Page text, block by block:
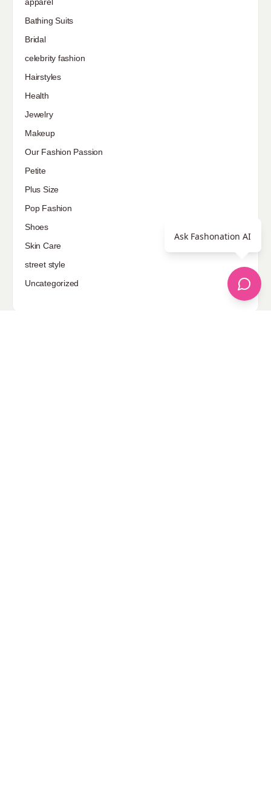
Bathing Suits
Bridal
celebrity fashion
Hairstyles
Health
Jewelry
Makeup
Our Fashion Passion
Petite
Plus Size
Pop Fashion
Shoes
Skin Care
street style
Uncategorized
Ask Fashonation AI